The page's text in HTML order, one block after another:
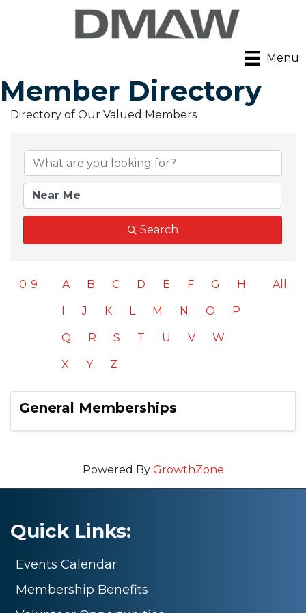
Menu
Member Directory
Directory of Our Valued Members
Search
0-9 A B C D E F G H
J K L M N O P
Q R S T U V W
X Y Z
All
General Memberships
Powered By GrowthZone
Quick Links:
Events Calendar
Membership Benefits